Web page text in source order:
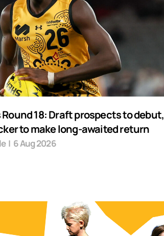
Round 18: Draft prospects to debut,
to make long-awaited return
| 6 Aug 2026